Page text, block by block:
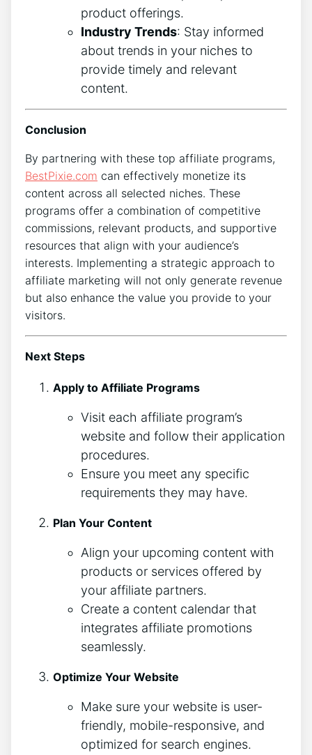
product offerings.
Industry Trends: Stay informed
about trends in your niches to
provide timely and relevant
content.
Conclusion
By partnering with these top affiliate programs,
BestPixie.com can effectively monetize its
content across all selected niches. These
programs offer a combination of competitive
commissions, relevant products, and supportive
resources that align with your audience’s
interests. Implementing a strategic approach to
affiliate marketing will not only generate revenue
but also enhance the value you provide to your
visitors.
Next Steps
Apply to Affiliate Programs
Visit each affiliate program’s
website and follow their application
procedures.
Ensure you meet any specific
requirements they may have.
Plan Your Content
Align your upcoming content with
products or services offered by
your affiliate partners.
Create a content calendar that
integrates affiliate promotions
seamlessly.
Optimize Your Website
Make sure your website is user-
friendly, mobile-responsive, and
optimized for search engines.